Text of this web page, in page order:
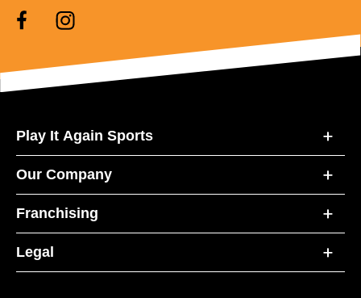
Play It Again Sports
Our Company
Franchising
Legal